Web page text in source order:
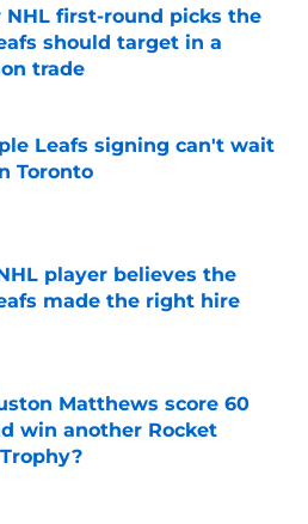
NHL first-round picks the
should target in a
trade
on Invalid Date
Leafs signing can't wait
Toronto
player believes the
made the right hire
on Invalid Date
Matthews score 60
win another Rocket